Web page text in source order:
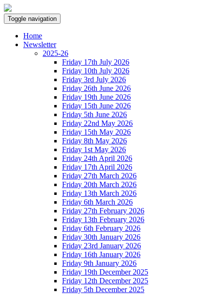
Toggle navigation
Home
Newsletter
2025-26
Friday 17th July 2026
Friday 10th July 2026
Friday 3rd July 2026
Friday 26th June 2026
Friday 19th June 2026
Friday 15th June 2026
Friday 5th June 2026
Friday 22nd May 2026
Friday 15th May 2026
Friday 8th May 2026
Friday 1st May 2026
Friday 24th April 2026
Friday 17th April 2026
Friday 27th March 2026
Friday 20th March 2026
Friday 13th March 2026
Friday 6th March 2026
Friday 27th February 2026
Friday 13th February 2026
Friday 6th February 2026
Friday 30th January 2026
Friday 23rd January 2026
Friday 16th January 2026
Friday 9th January 2026
Friday 19th December 2025
Friday 12th December 2025
Friday 5th December 2025